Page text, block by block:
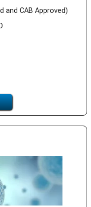
and CAB Approved)